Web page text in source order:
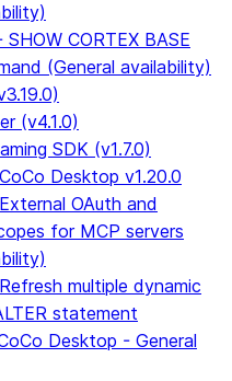
CORTEX BASE
(General availability)
(v4.1.0)
SDK (v1.7.0)
Desktop v1.20.0
OAuth and
for MCP servers
multiple dynamic
statement
Desktop - General